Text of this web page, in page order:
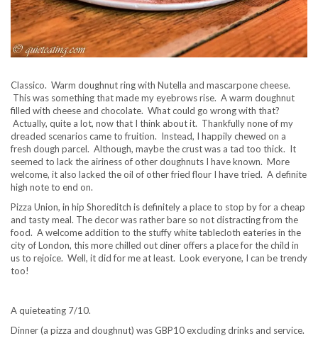
Classico. Warm doughnut ring with Nutella and mascarpone cheese.
This was something that made my eyebrows rise. A warm doughnut
filled with cheese and chocolate. What could go wrong with that?
Actually, quite a lot, now that I think about it. Thankfully none of my
dreaded scenarios came to fruition. Instead, I happily chewed on a
fresh dough parcel. Although, maybe the crust was a tad too thick. It
seemed to lack the airiness of other doughnuts I have known. More
welcome, it also lacked the oil of other fried flour I have tried. A definite
high note to end on.
Pizza Union, in hip Shoreditch is definitely a place to stop by for a cheap
and tasty meal. The decor was rather bare so not distracting from the
food. A welcome addition to the stuffy white tablecloth eateries in the
city of London, this more chilled out diner offers a place for the child in
us to rejoice. Well, it did for me at least. Look everyone, I can be trendy
too!
A quieteating 7/10.
Dinner (a pizza and doughnut) was GBP10 excluding drinks and service.